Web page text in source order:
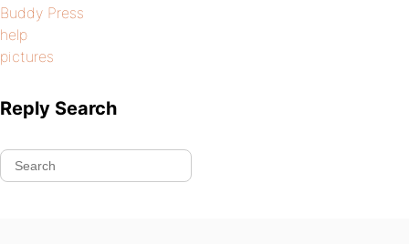
Buddy Press
help
pictures
Reply Search